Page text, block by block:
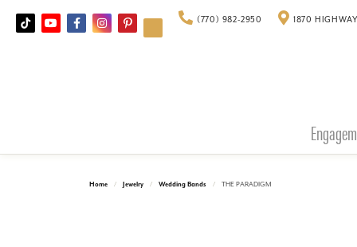
(770) 982-2950 1870
Home Jewelry Wedding Bands THE PARADIGM